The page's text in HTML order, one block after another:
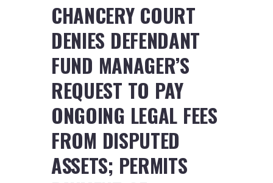
CHANCERY COURT
DENIES DEFENDANT
FUND MANAGER’S
REQUEST TO PAY
ONGOING LEGAL FEES
FROM DISPUTED
ASSETS; PERMITS